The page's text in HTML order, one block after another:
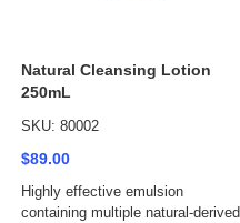
Natural Cleansing Lotion
250mL
SKU: 80002
$89.00
Highly effective emulsion
containing multiple natural-derived